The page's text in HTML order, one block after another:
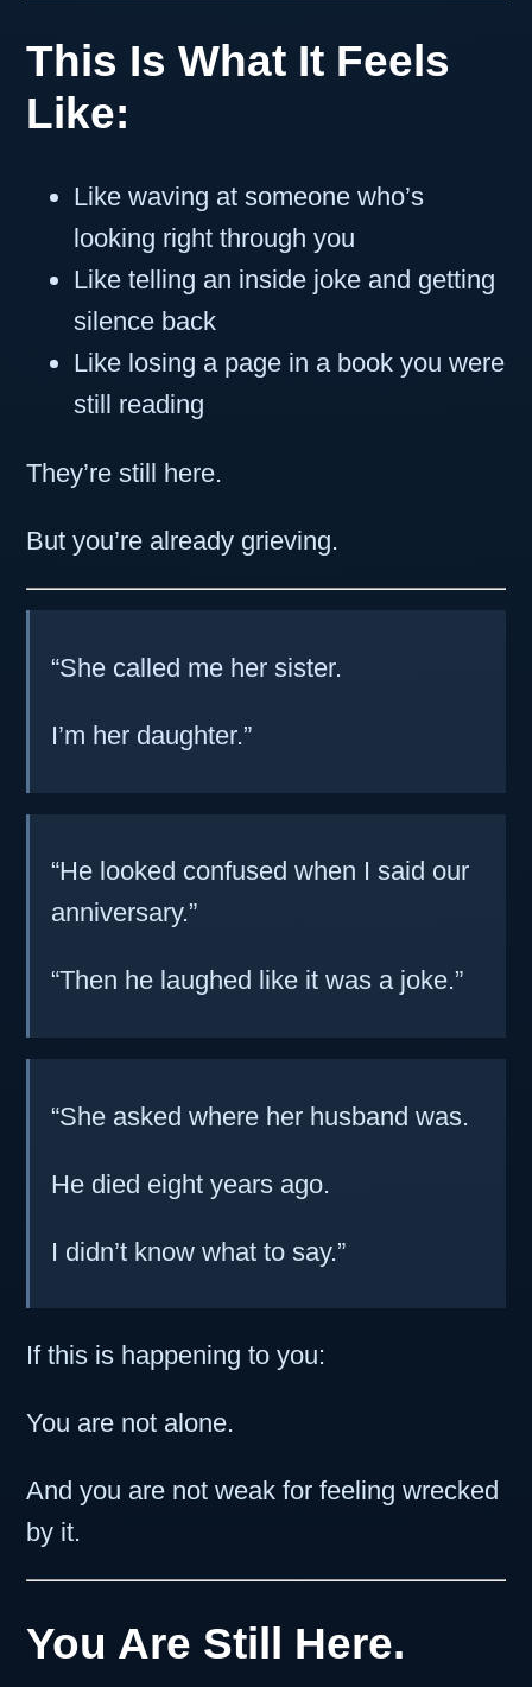
This Is What It Feels
Like:
Like waving at someone who’s
looking right through you
Like telling an inside joke and getting
silence back
Like losing a page in a book you were
still reading
They’re still here.
But you’re already grieving.
“She called me her sister.
I’m her daughter.”
“He looked confused when I said our
anniversary.”
“Then he laughed like it was a joke.”
“She asked where her husband was.
He died eight years ago.
I didn’t know what to say.”
If this is happening to you:
You are not alone.
And you are not weak for feeling wrecked
by it.
You Are Still Here.